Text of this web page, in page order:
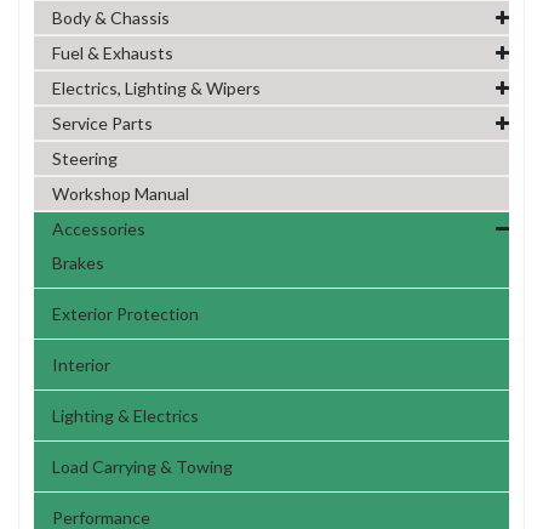
Body & Chassis
Fuel & Exhausts
Electrics, Lighting & Wipers
Service Parts
Steering
Workshop Manual
Accessories
Brakes
Exterior Protection
Interior
Lighting & Electrics
Load Carrying & Towing
Performance